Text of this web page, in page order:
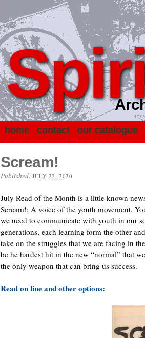
home contact our catalogue
Scream!
Published: JULY 22, 2020
July Read of the Month is a little known
Scream!: A voice of the youth movement.
we need to communicate with youth in our
generations, each learning form the other
take on the struggles that we are facing in
be he hardest hit in the new “normal” that
the only weapon that can bring us success.
Read on line and other options: